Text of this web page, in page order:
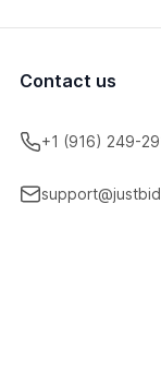
Contact us
+1 (916) 249-